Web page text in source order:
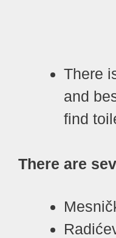
There
and
find
There are